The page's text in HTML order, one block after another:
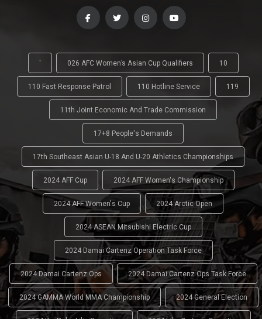
' 026 AFC Women’s Asian Cup Qualifiers 10
110 Fast Response Patrol 110 Hotline Service 119
11th Joint Economic And Trade Commission
17+8 People's Demands
17th Southeast Asian U-18 And U-20 Athletics Championships
2024 AFF Cup 2024 AFF Women's Championship
2024 AFF Women's Cup 2024 Arctic Open
2024 ASEAN Mitsubishi Electric Cup
2024 Damai Cartenz Operation Task Force
2024 Damai Cartenz Ops 2024 Damai Cartenz Ops Task Force
2024 GAMMA World MMA Championship 2024 General Election